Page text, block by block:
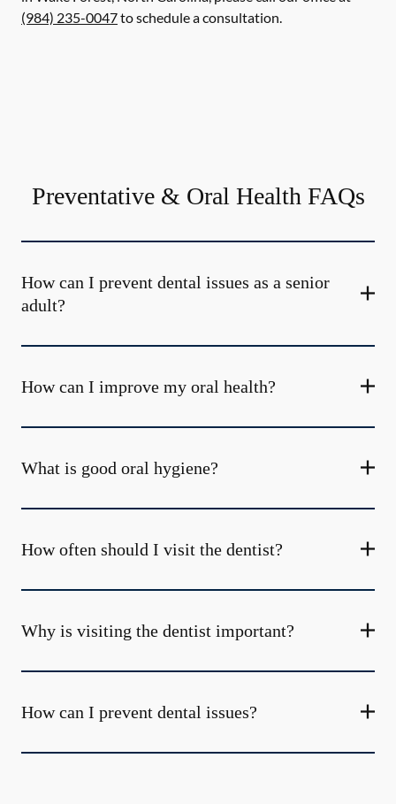
(984) 235-0047to schedule a consultation.
Preventative & Oral Health FAQs
How can I prevent dental issues as a senior
adult?
How can I improve my oral health?
What is good oral hygiene?
How often should I visit the dentist?
Why is visiting the dentist important?
How can I prevent dental issues?